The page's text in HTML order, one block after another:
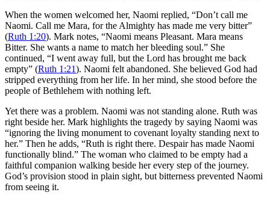
When the women welcomed her, Naomi replied, “Don’t call me
Naomi. Call me Mara, for the Almighty has made me very bitter”
(Ruth 1:20). Mark notes, “Naomi means Pleasant. Mara means
Bitter. She wants a name to match her bleeding soul.” She
continued, “I went away full, but the Lord has brought me back
empty” (Ruth 1:21). Naomi felt abandoned. She believed God had
stripped everything from her life. In her mind, she stood before the
people of Bethlehem with nothing left.
Yet there was a problem. Naomi was not standing alone. Ruth was
right beside her. Mark highlights the tragedy by saying Naomi was
“ignoring the living monument to covenant loyalty standing next to
her.” Then he adds, “Ruth is right there. Despair has made Naomi
functionally blind.” The woman who claimed to be empty had a
faithful companion walking beside her every step of the journey.
God’s provision stood in plain sight, but bitterness prevented Naomi
from seeing it.